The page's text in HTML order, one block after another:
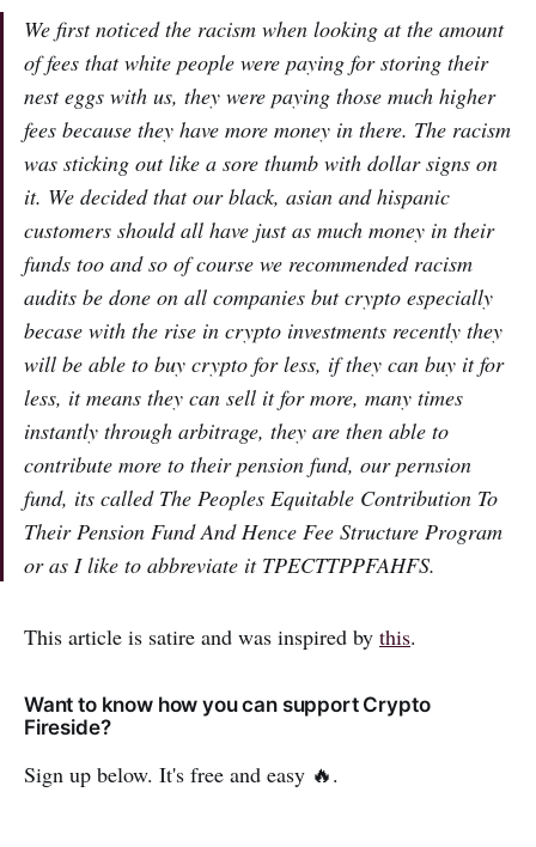
We first noticed the racism when looking at the amount
of fees that white people were paying for storing their
nest eggs with us, they were paying those much higher
fees because they have more money in there. The racism
was sticking out like a sore thumb with dollar signs on
it. We decided that our black, asian and hispanic
customers should all have just as much money in their
funds too and so of course we recommended racism
audits be done on all companies but crypto especially
becase with the rise in crypto investments recently they
will be able to buy crypto for less, if they can buy it for
less, it means they can sell it for more, many times
instantly through arbitrage, they are then able to
contribute more to their pension fund, our pernsion
fund, its called The Peoples Equitable Contribution To
Their Pension Fund And Hence Fee Structure Program
or as I like to abbreviate it TPECTTPPFAHFS.
This article is satire and was inspired by this.
Want to know how you can support Crypto
Fireside?
Sign up below. It's free and easy 🔥.